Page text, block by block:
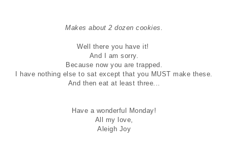
Makes about 2 dozen cookies.
Well there you have it!
And I am sorry.
Because now you are trapped.
I have nothing else to sat except that you MUST make these.
And then eat at least three...
Have a wonderful Monday!
All my love,
Aleigh Joy